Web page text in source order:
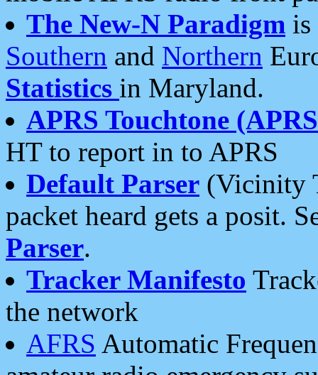
The New-N Paradigm is
Southern and Northern
Statistics in Maryland.
APRS Touchtone
HT to report in to APRS
Default Parser (Vicinity
packet heard gets a posit.
Parser.
Tracker Manifesto
the network
AFRS Automatic